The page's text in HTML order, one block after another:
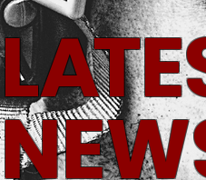
LA